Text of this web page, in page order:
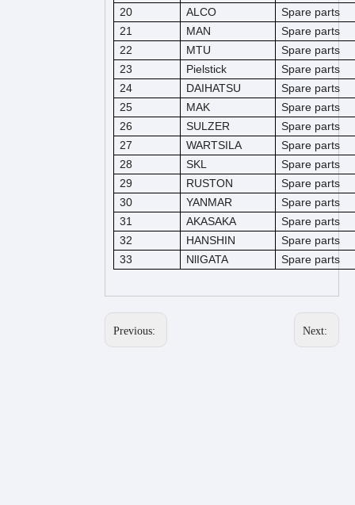
20
ALCO
Spare parts
21
MAN
Spare parts
22
MTU
Spare parts
23
Pielstick
Spare parts
24
DAIHATSU
Spare parts
25
MAK
Spare parts
26
SULZER
Spare parts
27
WARTSILA
Spare parts
28
SKL
Spare parts
29
RUSTON
Spare parts
30
YANMAR
Spare parts
31
AKASAKA
Spare parts
32
HANSHIN
Spare parts
33
NlIGATA Spare parts
Previous: Next: